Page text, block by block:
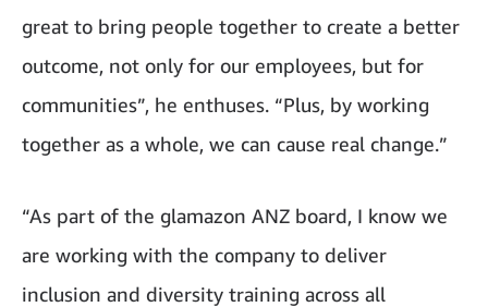
great to bring people together to create a better
outcome, not only for our employees, but for
communities”, he enthuses. “Plus, by working
together as a whole, we can cause real change.”
“As part of the glamazon ANZ board, I know we
are working with the company to deliver
inclusion and diversity training across all